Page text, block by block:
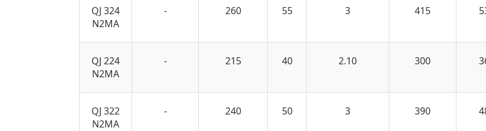
QJ 324
N2MA
- 260 55 3 415
QJ 224
N2MA
- 215 40 2.10 300
QJ 322
N2MA
- 240 50 3 390